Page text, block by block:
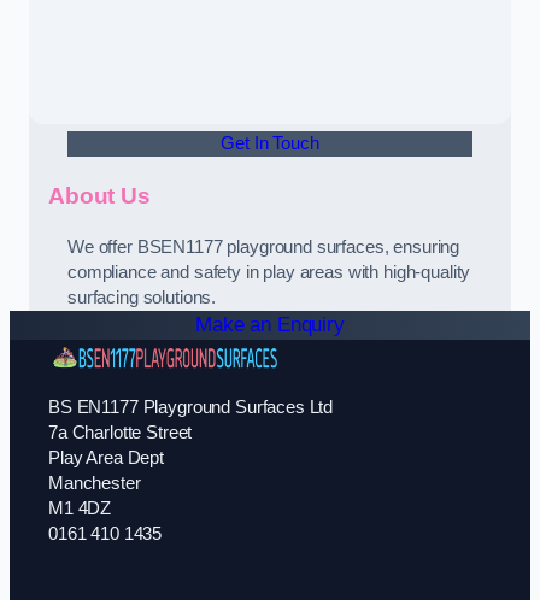
Get In Touch
About Us
We offer BSEN1177 playground surfaces, ensuring
compliance and safety in play areas with high-quality
surfacing solutions.
Make an Enquiry
BS EN1177 Playground Surfaces Ltd
7a Charlotte Street
Play Area Dept
Manchester
M1 4DZ
0161 410 1435